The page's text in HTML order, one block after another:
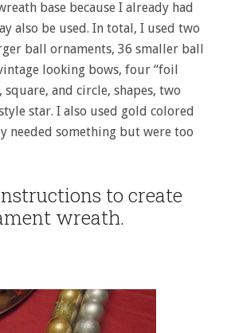
base because I already had
also be used. In total, I used two
ball ornaments, 36 smaller ball
looking bows, four “foil
and circle, shapes, two
star. I also used gold colored
needed something but were too
to create
wreath.